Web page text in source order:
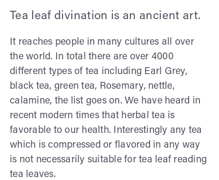
Tea leaf divination is an ancient art.
It reaches people in many cultures all over
the world. In total there are over 4000
different types of tea including Earl Grey,
black tea, green tea, Rosemary, nettle,
calamine, the list goes on. We have heard in
recent modern times that herbal tea is
favorable to our health. Interestingly any tea
which is compressed or flavored in any way
is not necessarily suitable for tea leaf reading
tea leaves.